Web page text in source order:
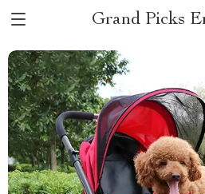
Grand Picks